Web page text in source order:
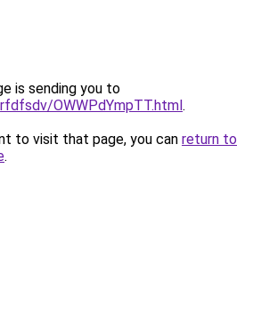
is sending you to
OWWPdYmpTT.html.
to visit that page, you can return to
.